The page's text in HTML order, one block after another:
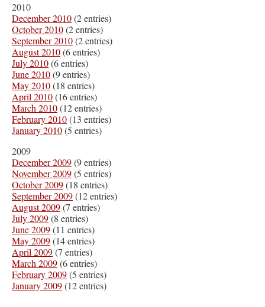
2010
December 2010(2 entries)
October 2010(2 entries)
September 2010(2 entries)
August 2010(6 entries)
July 2010(6 entries)
June 2010(9 entries)
May 2010(18 entries)
April 2010(16 entries)
March 2010(12 entries)
February 2010(13 entries)
January 2010(5 entries)
2009
December 2009(9 entries)
November 2009(5 entries)
October 2009(18 entries)
September 2009(12 entries)
August 2009(7 entries)
July 2009(8 entries)
June 2009(11 entries)
May 2009(14 entries)
April 2009(7 entries)
March 2009(6 entries)
February 2009(5 entries)
January 2009(12 entries)